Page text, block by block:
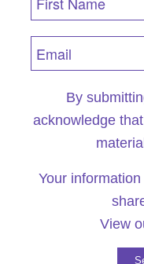
By
acknowledge
Your
View